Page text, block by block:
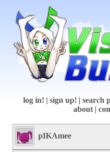
log in! | sign up! | search
about |
pIKAmee